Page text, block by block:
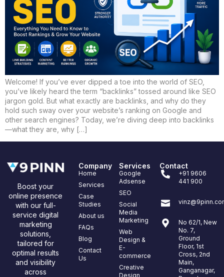
Welcome! If you’ve ever dipped a toe into the world of SEO,
you’ve likely heard the term “backlinks” tossed around like SEO
jargon gold. But what exactly are backlinks, and why do they
hold such sway over your website’s ranking on Google and
other search engines? Today, we’re diving deep into backlinks
—what they are, why […]
Boost your
online presence
with our full-
service digital
marketing
solutions,
tailored for
optimal results
and visibility
across
Company
Home
Services
Case
Studies
About us
FAQs
Blog
Contact
Us
Services
Google
Adsense
SEO
Social
Media
Marketing
Web
Design &
E-
commerce
Creative
Design
Contact
+91 9606
441 900
No 62/1, New
No. 7,
Ground
Floor, 1st
Cross, 2nd
Main,
Ganganagar,